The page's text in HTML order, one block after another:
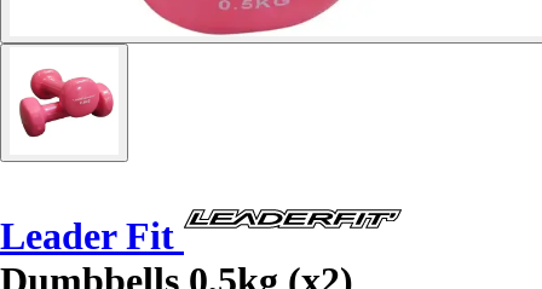
Leader Fit